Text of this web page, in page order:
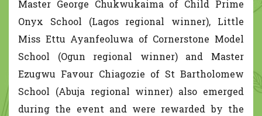
Master George Chukwukaima of Child Prime
Onyx School (Lagos regional winner), Little
Miss Ettu Ayanfeoluwa of Cornerstone Model
School (Ogun regional winner) and Master
Ezugwu Favour Chiagozie of St Bartholomew
School (Abuja regional winner) also emerged
during the event and were rewarded by the